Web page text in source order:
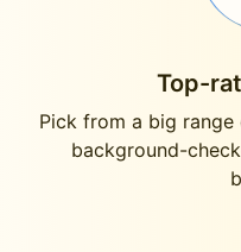
Top-
Pick from a big
background-